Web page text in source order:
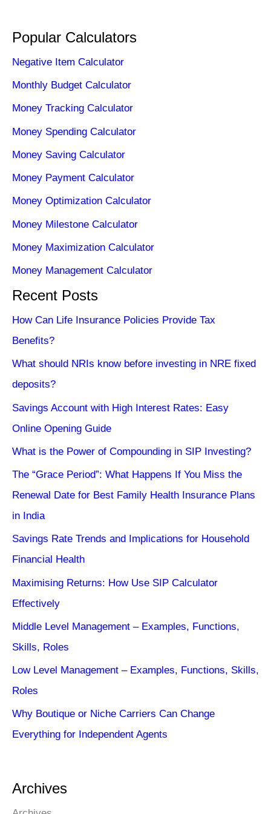
Popular Calculators
Negative Item Calculator
Monthly Budget Calculator
Money Tracking Calculator
Money Spending Calculator
Money Saving Calculator
Money Payment Calculator
Money Optimization Calculator
Money Milestone Calculator
Money Maximization Calculator
Money Management Calculator
Recent Posts
How Can Life Insurance Policies Provide Tax
Benefits?
What should NRIs know before investing in NRE fixed
deposits?
Savings Account with High Interest Rates: Easy
Online Opening Guide
What is the Power of Compounding in SIP Investing?
The “Grace Period”: What Happens If You Miss the
Renewal Date for Best Family Health Insurance Plans
in India
Savings Rate Trends and Implications for Household
Financial Health
Maximising Returns: How Use SIP Calculator
Effectively
Middle Level Management – Examples, Functions,
Skills, Roles
Low Level Management – Examples, Functions, Skills,
Roles
Why Boutique or Niche Carriers Can Change
Everything for Independent Agents
Archives